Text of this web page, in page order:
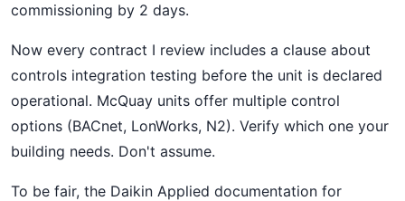
commissioning by 2 days.
Now every contract I review includes a clause about
controls integration testing before the unit is declared
operational. McQuay units offer multiple control
options (BACnet, LonWorks, N2). Verify which one your
building needs. Don't assume.
To be fair, the Daikin Applied documentation for